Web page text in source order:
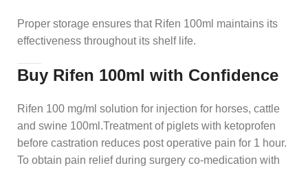
Proper storage ensures that Rifen 100ml maintains its
effectiveness throughout its shelf life.
Buy Rifen 100ml with Confidence
Rifen 100 mg/ml solution for injection for horses, cattle
and swine 100ml.Treatment of piglets with ketoprofen
before castration reduces post operative pain for 1 hour.
To obtain pain relief during surgery co-medication with